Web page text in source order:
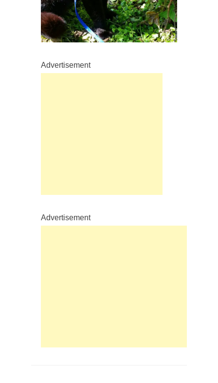
Advertisement
Advertisement